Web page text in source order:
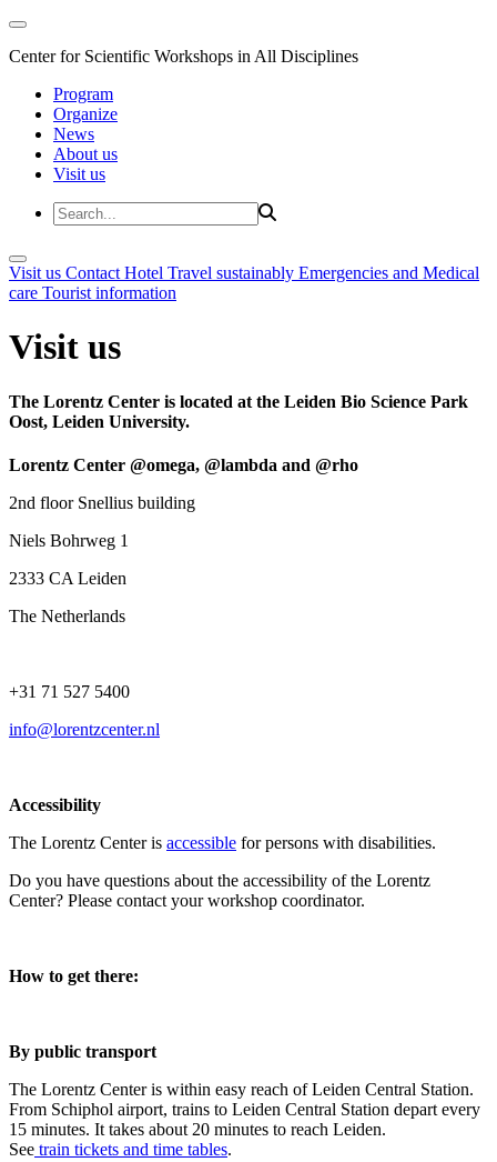
Center for Scientific Workshops in All Disciplines
Program
Organize
News
About us
Visit us
Visit us Contact Hotel Travel sustainably Emergencies and Medical
care Tourist information
Visit us
The Lorentz Center is located at the Leiden Bio Science Park
Oost, Leiden University.
Lorentz Center @omega, @lambda and @rho
2nd floor Snellius building
Niels Bohrweg 1
2333 CA Leiden
The Netherlands
+31 71 527 5400
info@lorentzcenter.nl
Accessibility
The Lorentz Center is accessible for persons with disabilities.
Do you have questions about the accessibility of the Lorentz
Center? Please contact your workshop coordinator.
How to get there:
By public transport
The Lorentz Center is within easy reach of Leiden Central Station.
From Schiphol airport, trains to Leiden Central Station depart every
15 minutes. It takes about 20 minutes to reach Leiden.
See train tickets and time tables.